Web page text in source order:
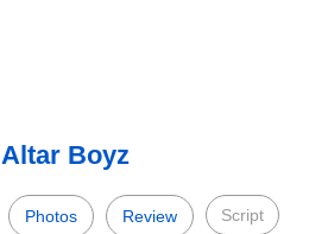
Altar Boyz
Photos Review Script